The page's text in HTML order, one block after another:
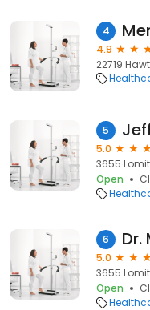
4
4.9
22719
5
5.0
3655
Open
6
5.0
3655
Open